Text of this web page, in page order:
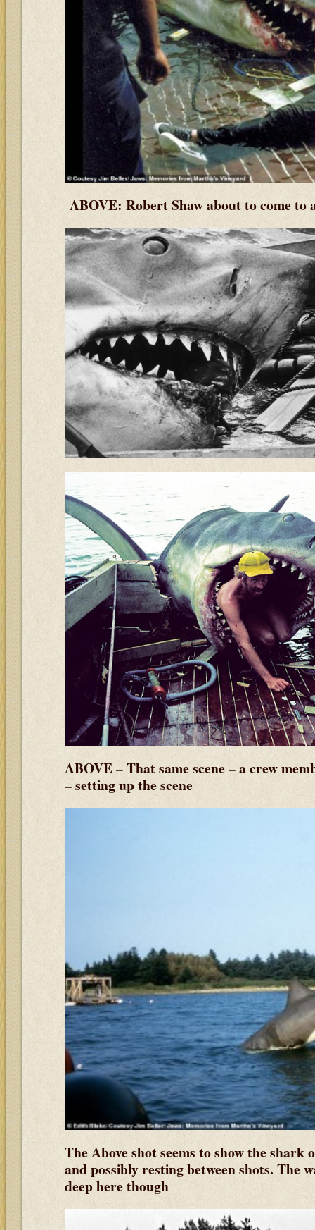
ABOVE: Robert Shaw about to come to
ABOVE – That same scene – a crew
– setting up the scene
The Above shot seems to show the shark
and possibly resting between shots. The
deep here though